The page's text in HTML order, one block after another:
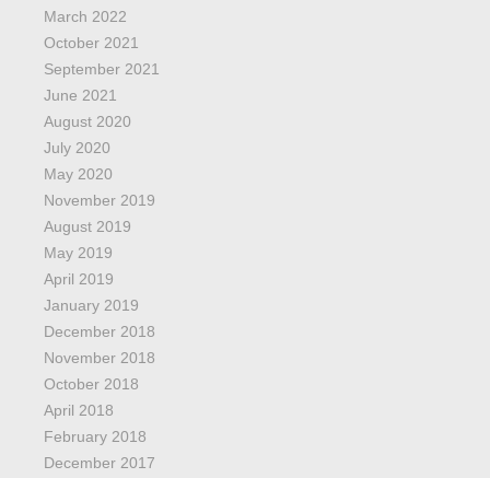
March 2022
October 2021
September 2021
June 2021
August 2020
July 2020
May 2020
November 2019
August 2019
May 2019
April 2019
January 2019
December 2018
November 2018
October 2018
April 2018
February 2018
December 2017